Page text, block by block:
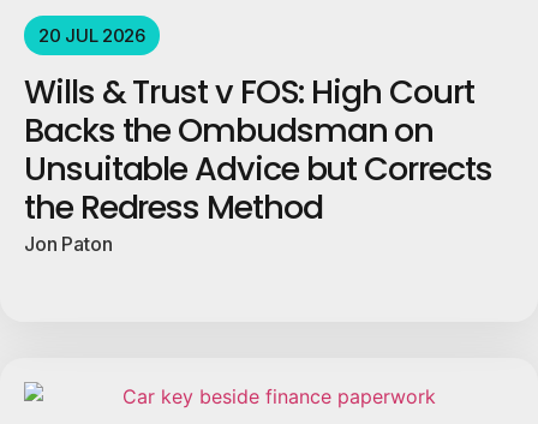
20 JUL 2026
Wills & Trust v FOS: High Court
Backs the Ombudsman on
Unsuitable Advice but Corrects
the Redress Method
Jon Paton